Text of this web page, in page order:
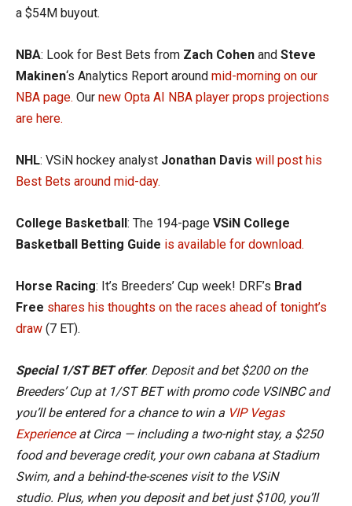
a $54M buyout.
NBA: Look for Best Bets from Zach Cohen and Steve
Makinen‘s Analytics Report around mid-morning on our
NBA page. Our new Opta AI NBA player props projections
are here.
NHL: VSiN hockey analyst Jonathan Davis will post his
Best Bets around mid-day.
College Basketball: The 194-page VSiN College
Basketball Betting Guide is available for download.
Horse Racing: It’s Breeders’ Cup week! DRF’s Brad
Free shares his thoughts on the races ahead of tonight’s
draw (7 ET).
Special 1/ST BET offer: Deposit and bet $200 on the
Breeders’ Cup at 1/ST BET with promo code VSINBC and
you’ll be entered for a chance to win a VIP Vegas
Experienceat Circa — including a two-night stay, a $250
food and beverage credit, your own cabana at Stadium
Swim, and a behind-the-scenes visit to the VSiN
studio. Plus, when you deposit and bet just $100, you’ll